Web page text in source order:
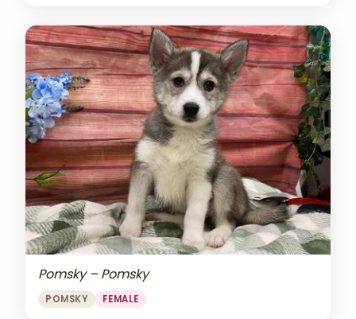
Pomsky – Pomsky
POMSKY FEMALE